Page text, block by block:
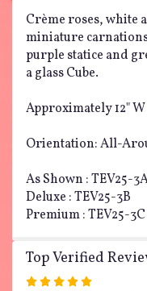
Crème roses, white
miniature
purple statice and
a glass Cube.
Approximately 12" W
Orientation: All-
As Shown : TEV25-
Deluxe : TEV25-3B
Premium : TEV25-3C
Top Verified
Rated